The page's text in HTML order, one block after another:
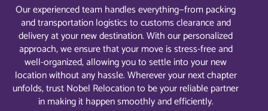
Our experienced team handles everything—from packing
and transportation logistics to customs clearance and
delivery at your new destination. With our personalized
approach, we ensure that your move is stress-free and
well-organized, allowing you to settle into your new
location without any hassle. Wherever your next chapter
unfolds, trust Nobel Relocation to be your reliable partner
in making it happen smoothly and efficiently.